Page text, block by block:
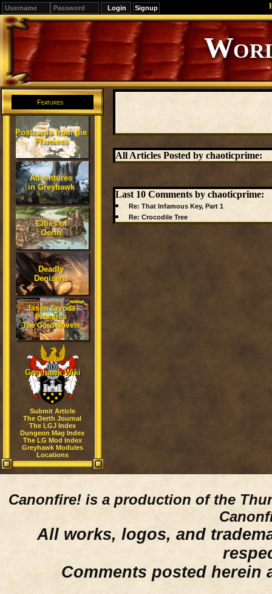
Signup
Editions
Change.
Features
Postcards from the
Flanaess
Adventures
in Greyhawk
Cities of
Oerth
Deadly
Denizens
Jason Zavoda
Presents
The Gord Novels
Greyhawk Wiki
Submit Article
The Oerth Journal
The LGJ Index
Dungeon Mag Index
The LG Mod Index
Greyhawk Modules
Locations
All Articles Posted by chaoticprime:
Last 10 Comments by chaoticprime:
Re: That Infamous Key, Part 1
Re: Crocodile Tree
Canonfire! is a production of the
All works, logos, and
Comments posted herein